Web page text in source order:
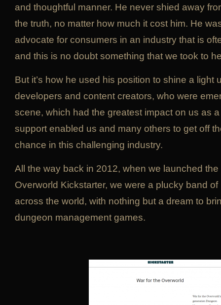
and thoughtful manner. He never shied away
the truth, no matter how much it cost him. He
advocate for consumers in an industry that is
and this is no doubt something that we took to
But it’s how he used his position to shine a light
developers and content creators, who were
scene, which had the greatest impact on us as
support enabled us and many others to get off
chance in this challenging industry.
All the way back in 2012, when we launched the
Overworld Kickstarter, we were a plucky band
across the world, with nothing but a dream to
dungeon management games.